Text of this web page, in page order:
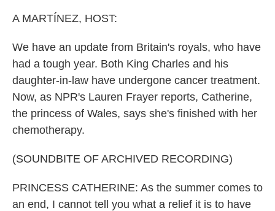
A MARTÍNEZ, HOST:
We have an update from Britain's royals, who have
had a tough year. Both King Charles and his
daughter-in-law have undergone cancer treatment.
Now, as NPR's Lauren Frayer reports, Catherine,
the princess of Wales, says she's finished with her
chemotherapy.
(SOUNDBITE OF ARCHIVED RECORDING)
PRINCESS CATHERINE: As the summer comes to
an end, I cannot tell you what a relief it is to have